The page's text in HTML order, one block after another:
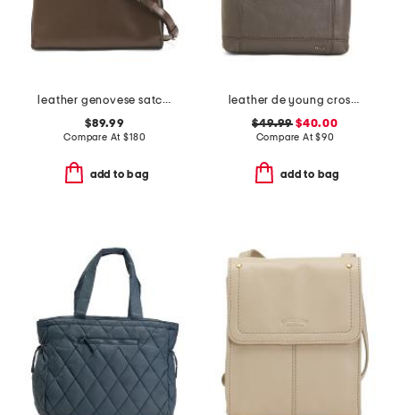
leather genovese satchel
$89.99
Compare At$180
add to bag
leather de young crossbody
$49.99 $40.00
Compare At$90
add to bag